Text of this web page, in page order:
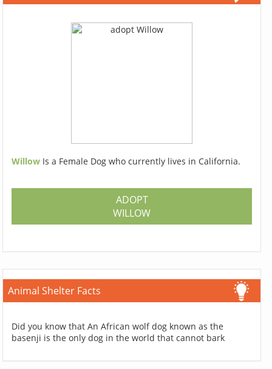
Willow Is a Female Dog who currently lives in California.
ADOPT
WILLOW
Animal Shelter Facts
Did you know that An African wolf dog known as the
basenji is the only dog in the world that cannot bark